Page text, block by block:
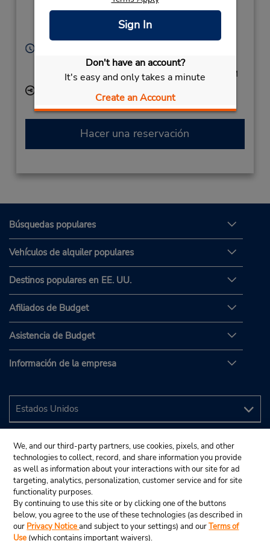
Sign In
Don't have an account?
It's easy and only takes a minute
Create an Account
Sun 4:00 PM - 6:00 PM; Mon - Fri 8:30 AM - 10:30
AM and 4:00 PM - 6:00 PM; Sat 9:00 AM - 10:30 AM
Hacer una reservación
Búsquedas populares
Vehículos de alquiler populares
Destinos populares en EE. UU.
Afiliados de Budget
Asistencia de Budget
Información de la empresa
We, and our third-party partners, use cookies, pixels, and other
technologies to collect, record, and share information you provide
as well as information about your interactions with our site for ad
targeting, analytics, personalization, customer service and for site
functionality purposes.
By continuing to use this site or by clicking one of the buttons
below, you agree to the use of these technologies (as described in
our Privacy Noticeand subject to your settings) and ourTerms of
Use (which contains important waivers).